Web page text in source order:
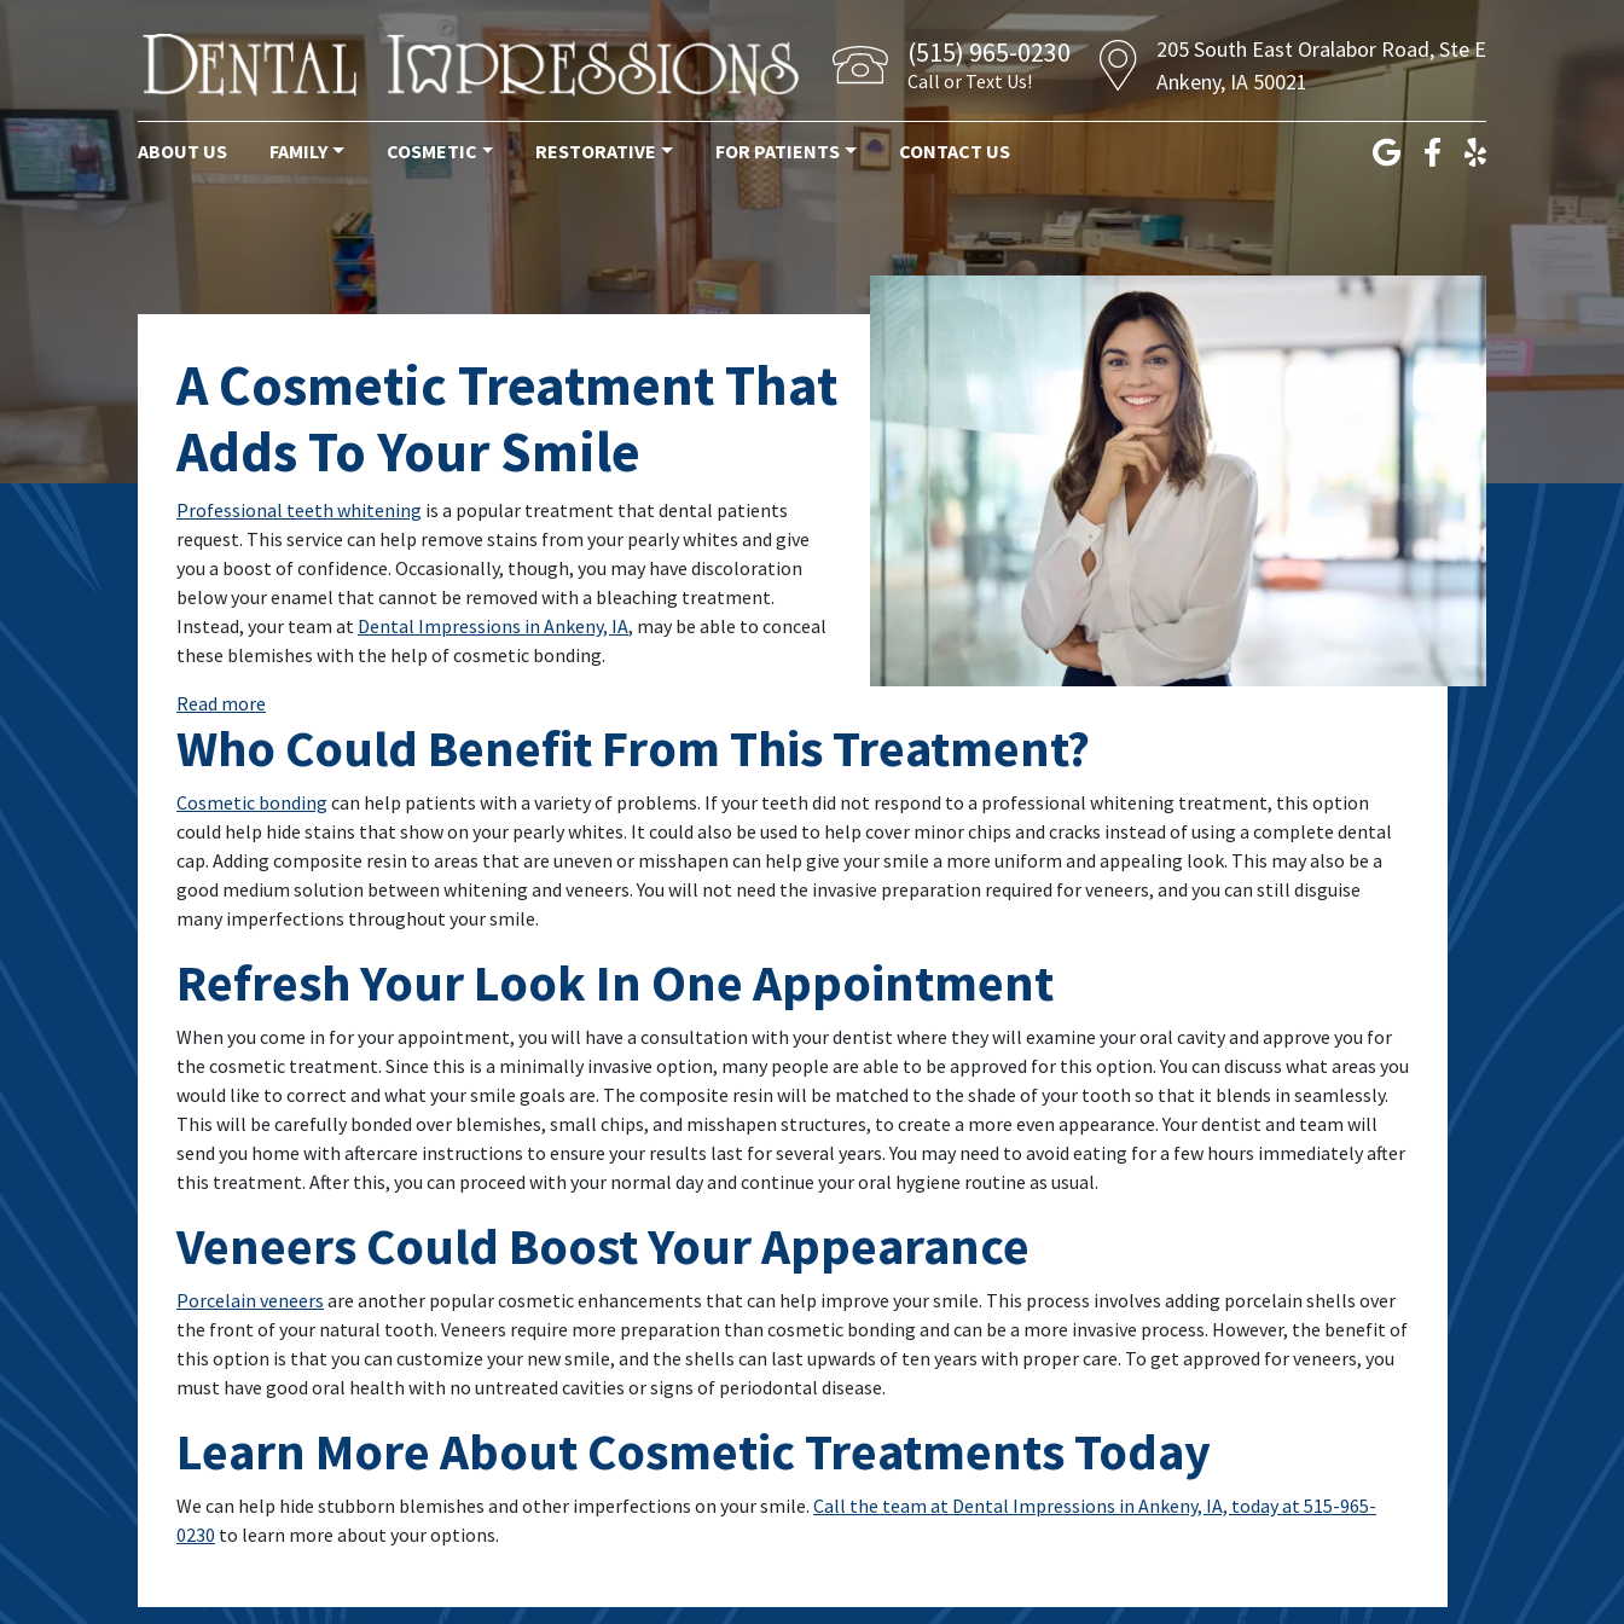
Main Navigation
ABOUT US FAMILY COSMETIC RESTORATIVE FOR PATIENTS CONTACT US
(515) 965-0230
Call or Text Us!
205 South East Oralabor Road, Ste E
Ankeny, IA 50021
A Cosmetic Treatment That
Adds To Your Smile
Professional teeth whitening is a popular treatment that dental patients
request. This service can help remove stains from your pearly whites and give
you a boost of confidence. Occasionally, though, you may have discoloration
below your enamel that cannot be removed with a bleaching treatment.
Instead, your team at Dental Impressions in Ankeny, IA, may be able to conceal
these blemishes with the help of cosmetic bonding.
Read more
Who Could Benefit From This Treatment?
Cosmetic bonding can help patients with a variety of problems. If your teeth did not respond to a professional whitening treatment, this option
could help hide stains that show on your pearly whites. It could also be used to help cover minor chips and cracks instead of using a complete dental
cap. Adding composite resin to areas that are uneven or misshapen can help give your smile a more uniform and appealing look. This may also be a
good medium solution between whitening and veneers. You will not need the invasive preparation required for veneers, and you can still disguise
many imperfections throughout your smile.
Refresh Your Look In One Appointment
When you come in for your appointment, you will have a consultation with your dentist where they will examine your oral cavity and approve you for
the cosmetic treatment. Since this is a minimally invasive option, many people are able to be approved for this option. You can discuss what areas you
would like to correct and what your smile goals are. The composite resin will be matched to the shade of your tooth so that it blends in seamlessly.
This will be carefully bonded over blemishes, small chips, and misshapen structures, to create a more even appearance. Your dentist and team will
send you home with aftercare instructions to ensure your results last for several years. You may need to avoid eating for a few hours immediately after
this treatment. After this, you can proceed with your normal day and continue your oral hygiene routine as usual.
Veneers Could Boost Your Appearance
Porcelain veneers are another popular cosmetic enhancements that can help improve your smile. This process involves adding porcelain shells over
the front of your natural tooth. Veneers require more preparation than cosmetic bonding and can be a more invasive process. However, the benefit of
this option is that you can customize your new smile, and the shells can last upwards of ten years with proper care. To get approved for veneers, you
must have good oral health with no untreated cavities or signs of periodontal disease.
Learn More About Cosmetic Treatments Today
We can help hide stubborn blemishes and other imperfections on your smile. Call the team at Dental Impressions in Ankeny, IA, today at 515-965-
0230 to learn more about your options.